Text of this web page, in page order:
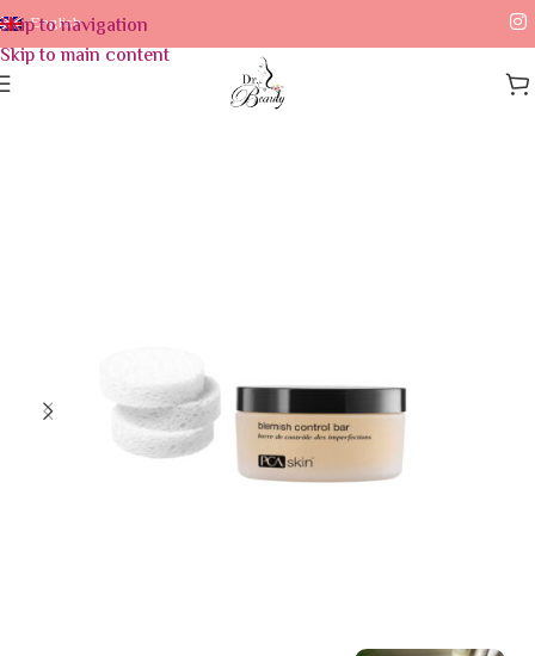
Skip to navigation
Skip to main content
English